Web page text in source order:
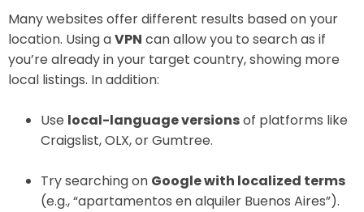
Many websites offer different results based on your
location. Using aVPN can allow you to search as if
you’re already in your target country, showing more
local listings. In addition:
Use local-language versionsof platforms like
Craigslist, OLX, or Gumtree.
Try searching on Google with localized terms
(e.g., “apartamentos en alquiler Buenos Aires”).